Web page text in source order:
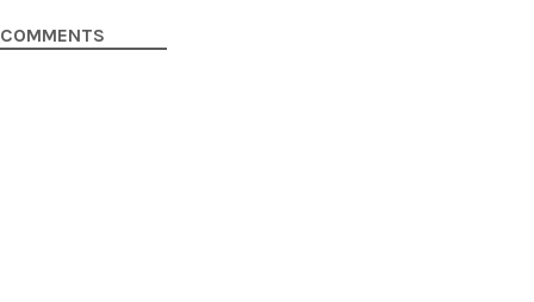
COMMENTS